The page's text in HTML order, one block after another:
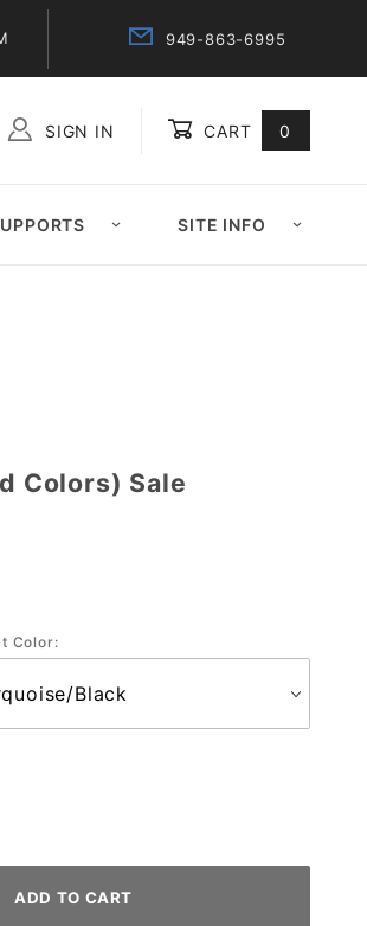
949-863-6995
SIGN IN CART 0
SITE INFO
Colors) Sale
Color: